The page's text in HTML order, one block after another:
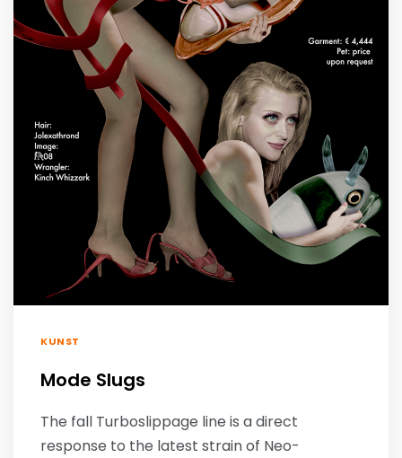
KUNST
Mode Slugs
The fall Turboslippage line is a direct
response to the latest strain of Neo-